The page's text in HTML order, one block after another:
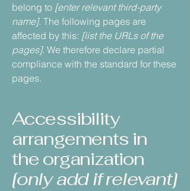
belong to [enter relevant third-party
name]. The following pages are
affected by this: [list the URLs of the
pages]. We therefore declare partial
compliance with the standard for these
pages.
Accessibility
arrangements in
the organization
[only add if relevant]